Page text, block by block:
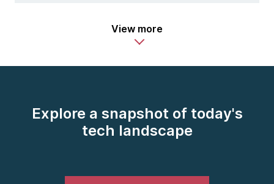
View more
Explore a snapshot of today's
tech landscape